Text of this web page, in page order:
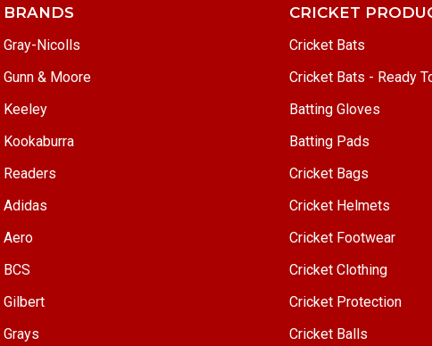
BRANDS
Gray-Nicolls
Gunn & Moore
Keeley
Kookaburra
Readers
Adidas
Aero
BCS
Gilbert
Grays
CRICKET
Cricket Bats
Cricket Bats - Ready
Batting Gloves
Batting Pads
Cricket Bags
Cricket Helmets
Cricket Footwear
Cricket Clothing
Cricket Protection
Cricket Balls